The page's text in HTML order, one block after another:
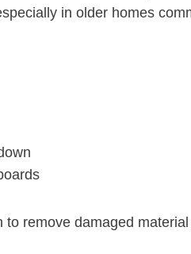
in older homes
remove damaged